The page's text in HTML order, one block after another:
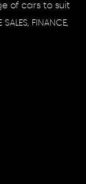
of cars to suit
FINANCE,